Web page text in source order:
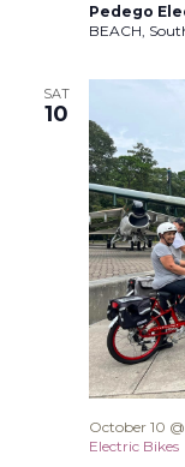
Pedego
BEACH,
SAT
10
October 10
Electric Bikes